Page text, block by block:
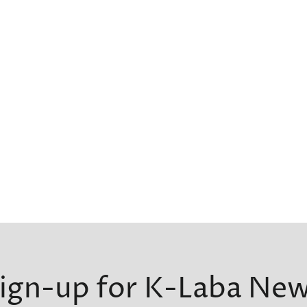
up for K-Laba